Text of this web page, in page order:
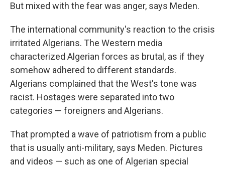
But mixed with the fear was anger, says Meden.
The international community's reaction to the crisis
irritated Algerians. The Western media
characterized Algerian forces as brutal, as if they
somehow adhered to different standards.
Algerians complained that the West's tone was
racist. Hostages were separated into two
categories — foreigners and Algerians.
That prompted a wave of patriotism from a public
that is usually anti-military, says Meden. Pictures
and videos — such as one of Algerian special